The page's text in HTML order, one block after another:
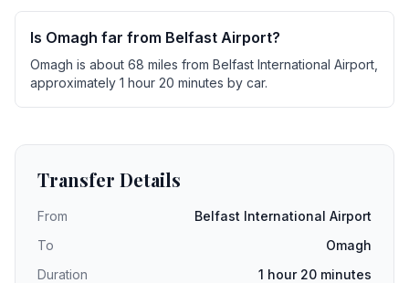
Is Omagh far from Belfast Airport?
Omagh is about 68 miles from Belfast International Airport,
approximately 1 hour 20 minutes by car.
Transfer Details
From
Belfast International Airport
To
Omagh
Duration
1 hour 20 minutes